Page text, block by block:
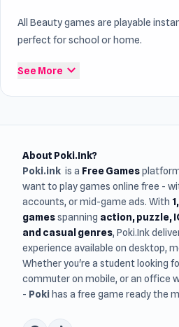
All Beauty games are playable
perfect for school or home.
See More expand_more
About Poki.Ink?
Poki.ink is a Free Games
want to play games online free -
accounts, or mid-game ads. With
gamesspanning action, puzzle,
and casual genres, Poki.Ink
experience available on desktop,
Whether you're a student looking
commuter on mobile, or an office
- Poki has a free game ready the